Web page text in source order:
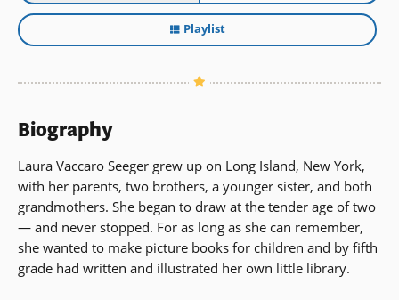
Playlist
Biography
Laura Vaccaro Seeger grew up on Long Island, New York,
with her parents, two brothers, a younger sister, and both
grandmothers. She began to draw at the tender age of two
— and never stopped. For as long as she can remember,
she wanted to make picture books for children and by fifth
grade had written and illustrated her own little library.